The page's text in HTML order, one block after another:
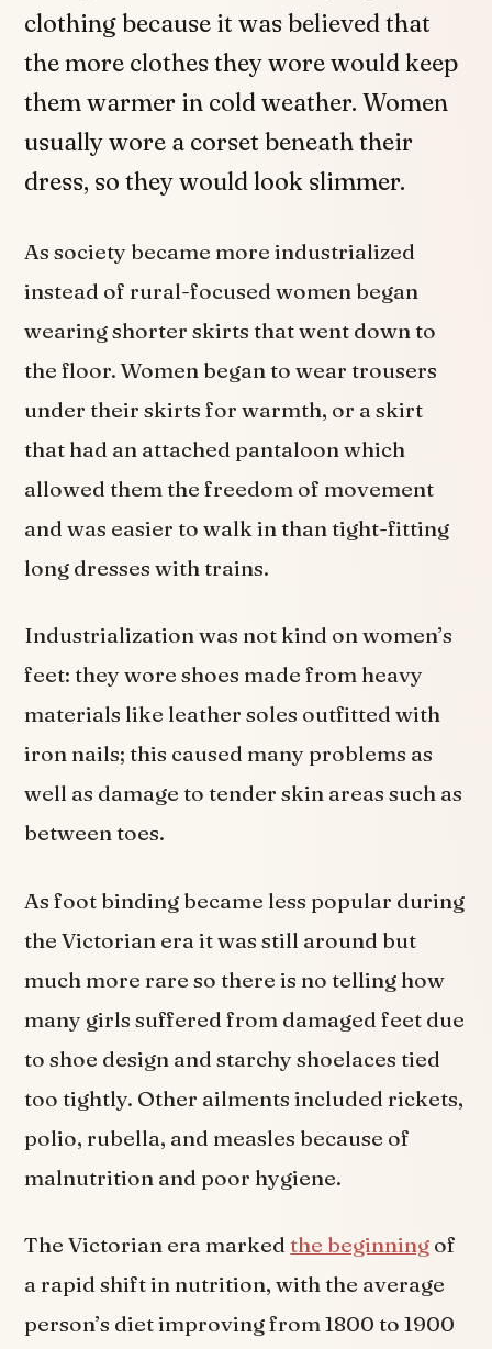
clothing because it was believed that
the more clothes they wore would keep
them warmer in cold weather. Women
usually wore a corset beneath their
dress, so they would look slimmer.
As society became more industrialized
instead of rural-focused women began
wearing shorter skirts that went down to
the floor. Women began to wear trousers
under their skirts for warmth, or a skirt
that had an attached pantaloon which
allowed them the freedom of movement
and was easier to walk in than tight-fitting
long dresses with trains.
Industrialization was not kind on women’s
feet: they wore shoes made from heavy
materials like leather soles outfitted with
iron nails; this caused many problems as
well as damage to tender skin areas such as
between toes.
As foot binding became less popular during
the Victorian era it was still around but
much more rare so there is no telling how
many girls suffered from damaged feet due
to shoe design and starchy shoelaces tied
too tightly. Other ailments included rickets,
polio, rubella, and measles because of
malnutrition and poor hygiene.
The Victorian era markedthe beginning of
a rapid shift in nutrition, with the average
person’s diet improving from 1800 to 1900